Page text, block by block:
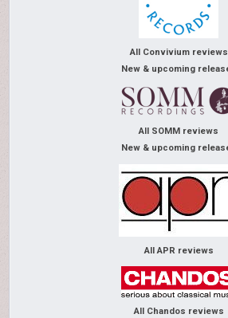
All Convivium reviews
New & upcoming
All SOMM reviews
New & upcoming
All APR reviews
All Chandos reviews